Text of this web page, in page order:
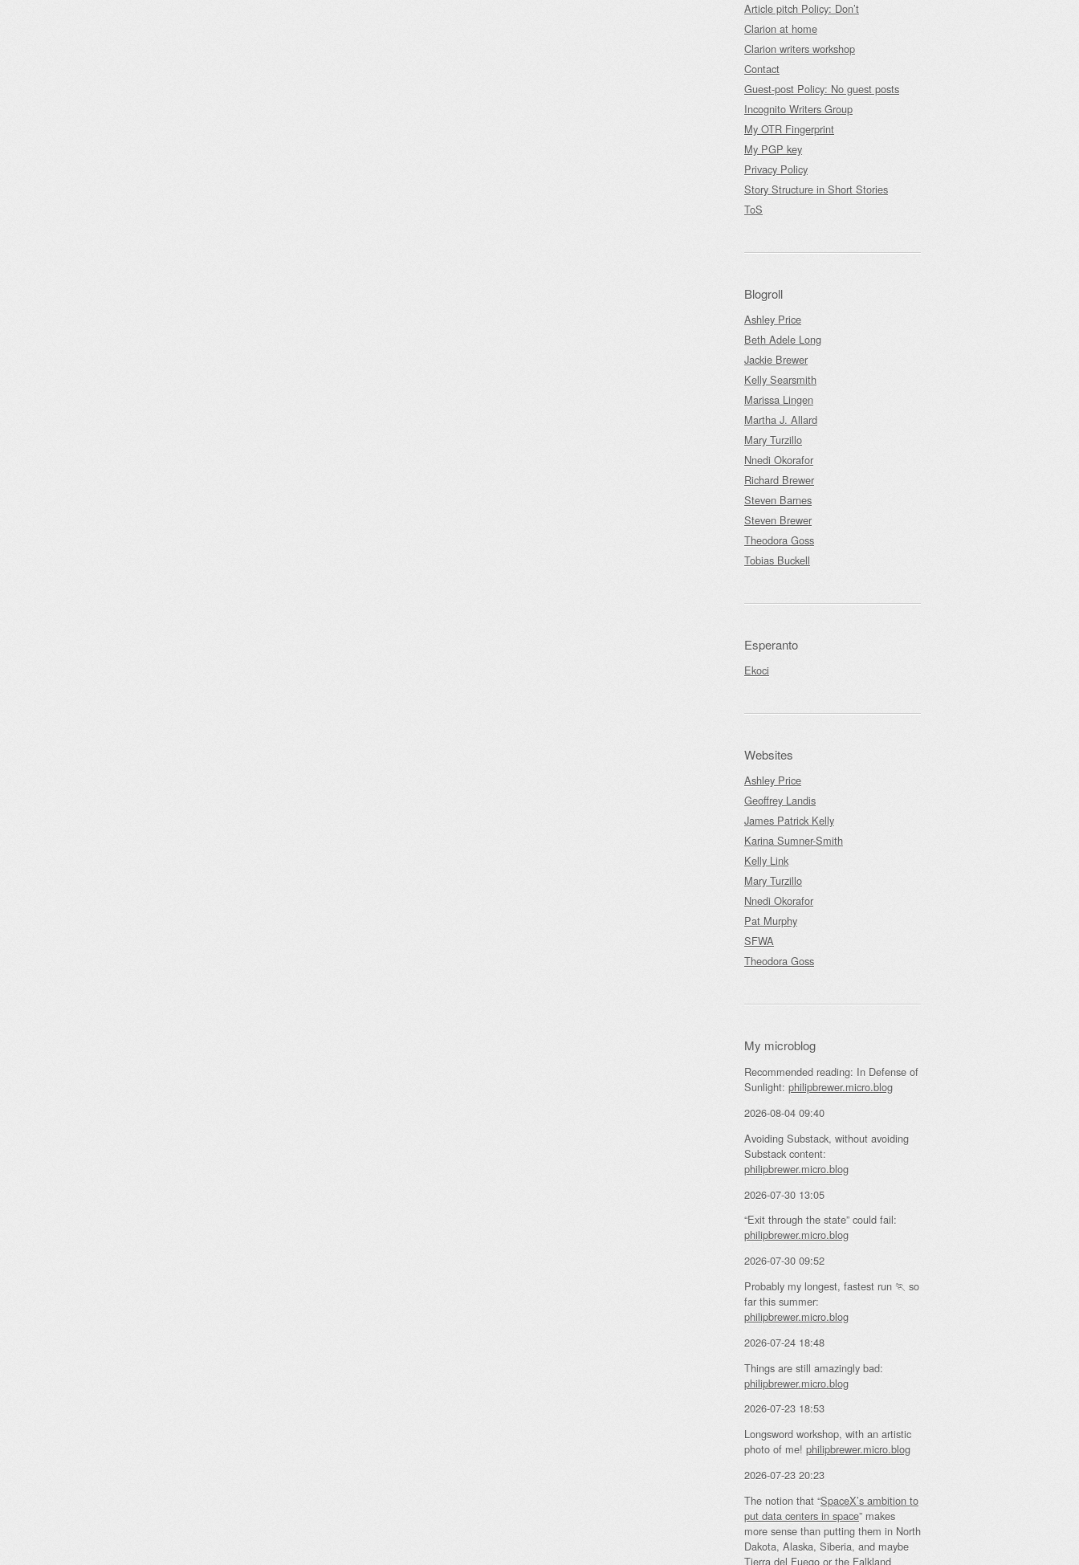
Article pitch Policy: Don’t
Clarion at home
Clarion writers workshop
Contact
Guest-post Policy: No guest posts
Incognito Writers Group
My OTR Fingerprint
My PGP key
Privacy Policy
Story Structure in Short Stories
ToS
Blogroll
Ashley Price
Beth Adele Long
Jackie Brewer
Kelly Searsmith
Marissa Lingen
Martha J. Allard
Mary Turzillo
Nnedi Okorafor
Richard Brewer
Steven Barnes
Steven Brewer
Theodora Goss
Tobias Buckell
Esperanto
Ekoci
Websites
Ashley Price
Geoffrey Landis
James Patrick Kelly
Karina Sumner-Smith
Kelly Link
Mary Turzillo
Nnedi Okorafor
Pat Murphy
SFWA
Theodora Goss
My microblog
Recommended reading: In Defense of
Sunlight: philipbrewer.micro.blog
2026-08-04 09:40
Avoiding Substack, without avoiding
Substack content:
philipbrewer.micro.blog
2026-07-30 13:05
“Exit through the state” could fail:
philipbrewer.micro.blog
2026-07-30 09:52
Probably my longest, fastest run 🏃 so
far this summer:
philipbrewer.micro.blog
2026-07-24 18:48
Things are still amazingly bad:
philipbrewer.micro.blog
2026-07-23 18:53
Longsword workshop, with an artistic
photo of me! philipbrewer.micro.blog
2026-07-23 20:23
The notion that “SpaceX’s ambition to
put data centers in space” makes
more sense than putting them in North
Dakota, Alaska, Siberia, and maybe
Tierra del Fuego or the Falkland